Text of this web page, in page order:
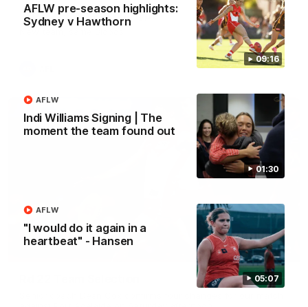
09:16
AFLW pre-season highlights:
Sydney v Hawthorn
01:30
Indi Williams Signing | The
moment the team found out
AFLW
05:07
"I would do it again in a
heartbeat" - Hansen
AFLW
2026 AFLW Season Hype
01:32